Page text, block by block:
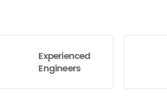
Experienced
Engineers